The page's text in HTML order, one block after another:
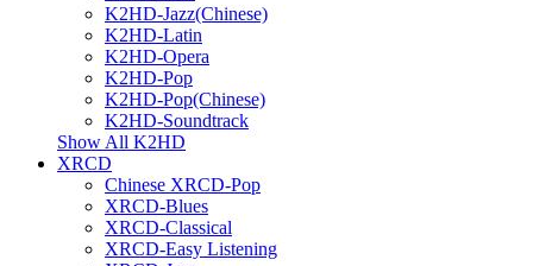
K2HD-Jazz(Chinese)
K2HD-Latin
K2HD-Opera
K2HD-Pop
K2HD-Pop(Chinese)
K2HD-Soundtrack
Show All K2HD
XRCD
Chinese XRCD-Pop
XRCD-Blues
XRCD-Classical
XRCD-Easy Listening